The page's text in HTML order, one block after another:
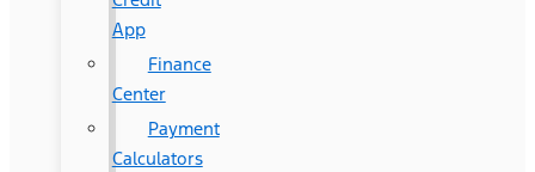
App
Finance
Center
Payment
Calculators